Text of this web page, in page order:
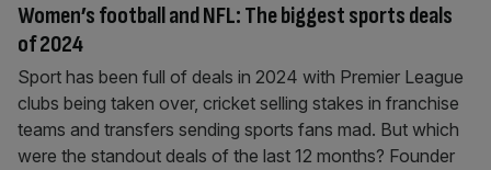
Women’s football and NFL: The biggest sports deals
of 2024
Sport has been full of deals in 2024 with Premier League
clubs being taken over, cricket selling stakes in franchise
teams and transfers sending sports fans mad. But which
were the standout deals of the last 12 months? Founder